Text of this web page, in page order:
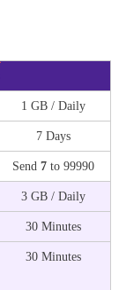
1 GB / Daily
7 Days
Send7 to 99990
3 GB / Daily
30 Minutes
30 Minutes